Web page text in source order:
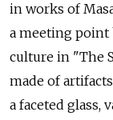
in works of
a meeting point
culture in "The
made of
a faceted glass,